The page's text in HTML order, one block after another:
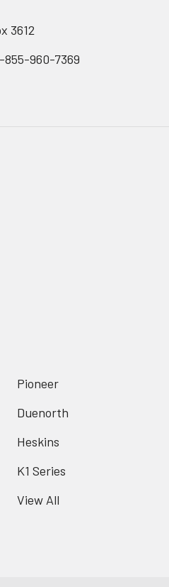
3612
855-960-7369
Pioneer
Duenorth
Heskins
K1 Series
View All